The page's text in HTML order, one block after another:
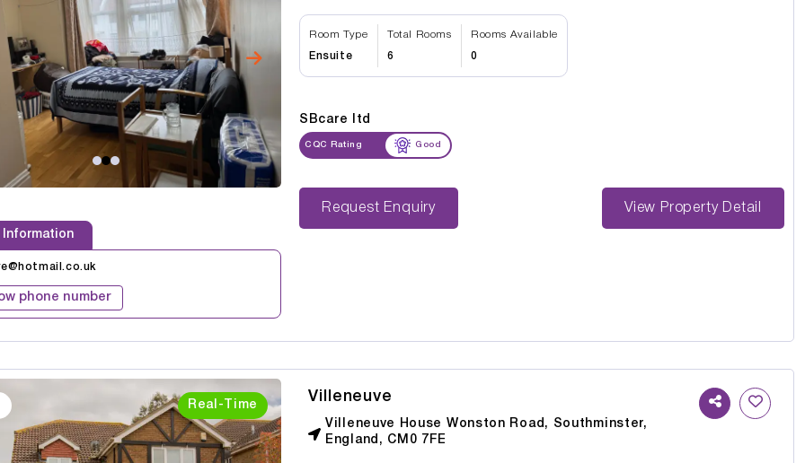
Information
phone number
Room Type Total Rooms Rooms Available
Ensuite 6 0
SBcare ltd
CQC Rating Good
Request Enquiry View Property Detail
Real-Time
Villeneuve
Villeneuve House Wonston Road, Southminster,
England, CM0 7FE